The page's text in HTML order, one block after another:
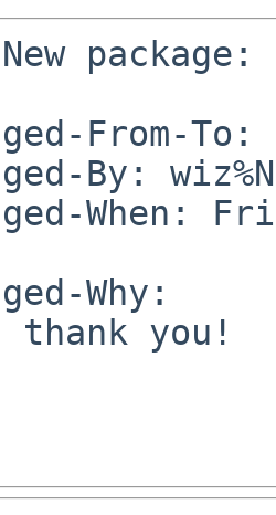
From-To:
By:
When:
Why:
thank you!